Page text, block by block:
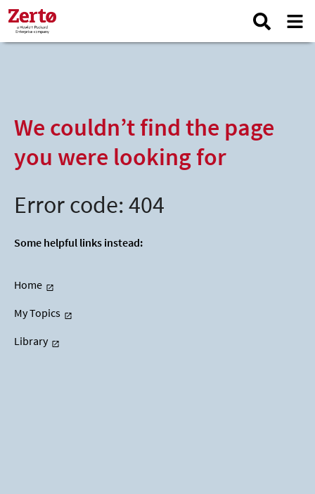
We couldn’t find the page
you were looking for
Error code: 404
Some helpful links instead:
Home
My Topics
Library